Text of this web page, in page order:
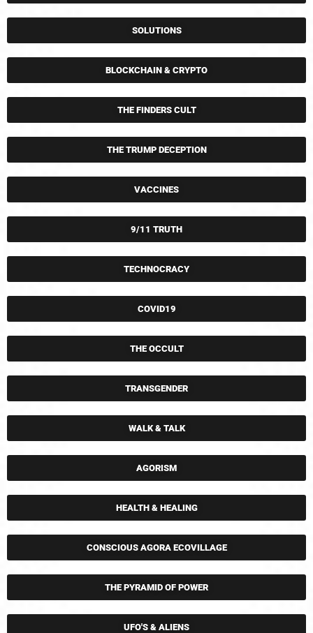
SOLUTIONS
BLOCKCHAIN & CRYPTO
THE FINDERS CULT
THE TRUMP DECEPTION
VACCINES
9/11 TRUTH
TECHNOCRACY
COVID19
THE OCCULT
TRANSGENDER
WALK & TALK
AGORISM
HEALTH & HEALING
CONSCIOUS AGORA ECOVILLAGE
THE PYRAMID OF POWER
UFO'S & ALIENS